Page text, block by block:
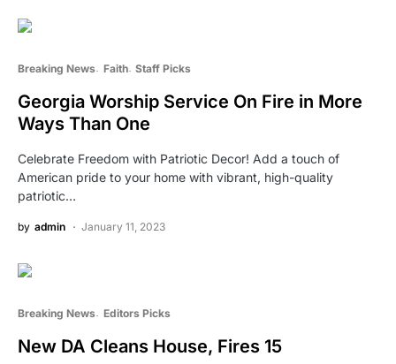
Breaking News Faith Staff Picks
Georgia Worship Service On Fire in More
Ways Than One
Celebrate Freedom with Patriotic Decor! Add a touch of
American pride to your home with vibrant, high-quality
patriotic…
by admin January 11, 2023
Breaking News Editors Picks
New DA Cleans House, Fires 15